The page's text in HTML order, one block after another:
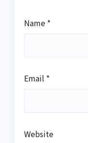
Name *
Email *
Website